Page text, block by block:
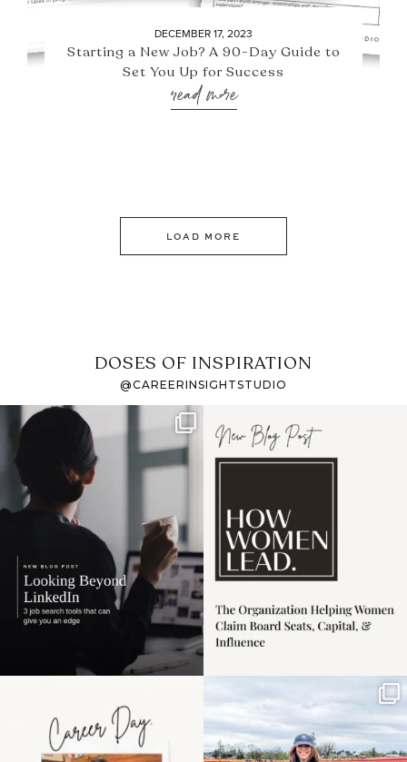
DECEMBER 17, 2023
Starting a New Job? A 90-Day Guide to
Set You Up for Success
read more
LOAD MORE
DOSES OF INSPIRATION
@CAREERINSIGHTSTUDIO
If it feels like the job
market has gotten
harder
I recently attended an
intro session for
the moms showing up
even...
Some things sit on the
list for years. Not
because...